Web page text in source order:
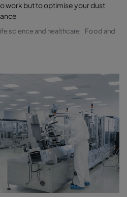
work but to optimise your dust
science and healthcare
Food and